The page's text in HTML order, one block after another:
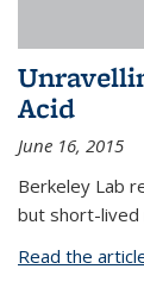
Acid
June 16, 2015
Berkeley Lab
but short-lived
Read the